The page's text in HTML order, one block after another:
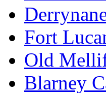
Fort
Old
Blarney